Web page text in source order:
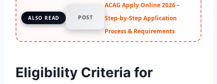
ALSO READ POST
ACAG Apply Online 2026 –
Step-by-Step Application
Process & Requirements
Eligibility Criteria for